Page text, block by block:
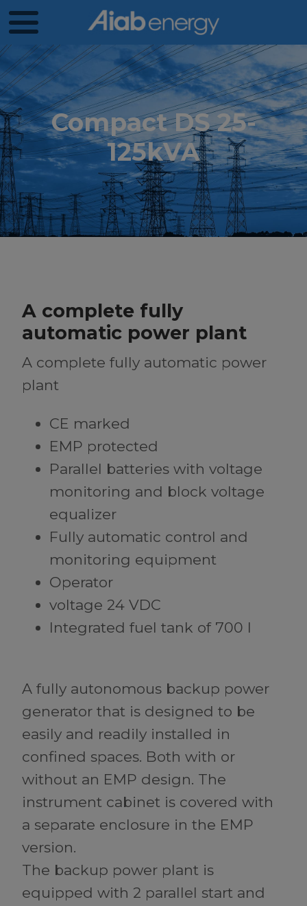
Compact DS 25-
125kVA
A complete fully
automatic power plant
A complete fully automatic power
plant
CE marked
EMP protected
Parallel batteries with voltage
monitoring and block voltage
equalizer
Fully automatic control and
monitoring equipment
Operator
voltage 24 VDC
Integrated fuel tank of 700 l
A fully autonomous backup power
generator that is designed to be
easily and readily installed in
confined spaces. Both with or
without an EMP design. The
instrument cabinet is covered with
a separate enclosure in the EMP
version.
The backup power plant is
equipped with 2 parallel start and